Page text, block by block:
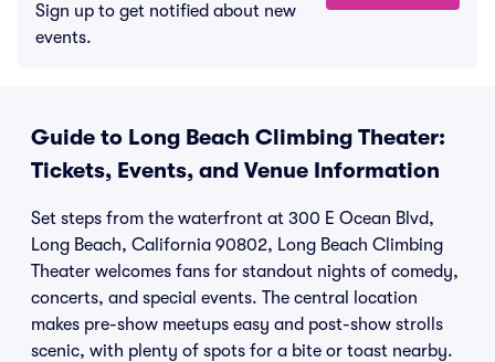
Sign up to get notified about new
events.
Guide to Long Beach Climbing Theater:
Tickets, Events, and Venue Information
Set steps from the waterfront at 300 E Ocean Blvd,
Long Beach, California 90802, Long Beach Climbing
Theater welcomes fans for standout nights of comedy,
concerts, and special events. The central location
makes pre-show meetups easy and post-show strolls
scenic, with plenty of spots for a bite or toast nearby.